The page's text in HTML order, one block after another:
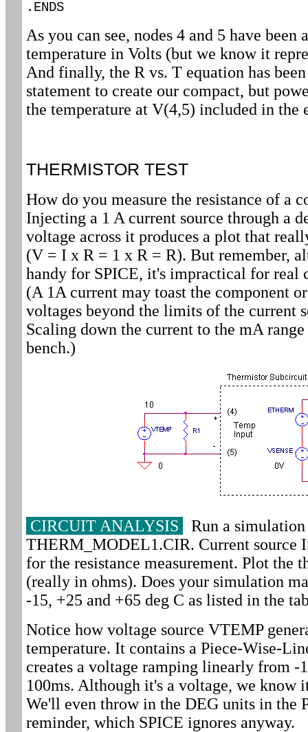
.ENDS
As you can see, nodes 4 and 5 have been
temperature in Volts (but we know it
And finally, the R vs. T equation has
statement to create our compact, but
the temperature at V(4,5) included in the
THERMISTOR TEST
How do you measure the resistance of a
Injecting a 1 A current source through a
voltage across it produces a plot that
(V = I x R = 1 x R = R). But remember,
handy for SPICE, it's impractical for real
(A 1A current may toast the component
voltages beyond the limits of the current
Scaling down the current to the mA
bench.)
CIRCUIT ANALYSIS
Run a
THERM_MODEL1.CIR. Current source
for the resistance measurement. Plot the
(really in ohms). Does your simulation
-15, +25 and +65 deg C as listed in the
Notice how voltage source VTEMP
temperature. It contains a Piece-Wise-
creates a voltage ramping linearly from -
100ms. Although it's a voltage, we know
We'll even throw in the DEG units in the
reminder, which SPICE ignores anyway.